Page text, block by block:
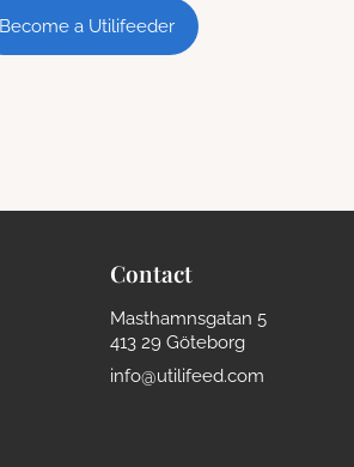
Become a Utilifeeder
Contact
Masthamnsgatan 5
413 29 Göteborg
info@utilifeed.com